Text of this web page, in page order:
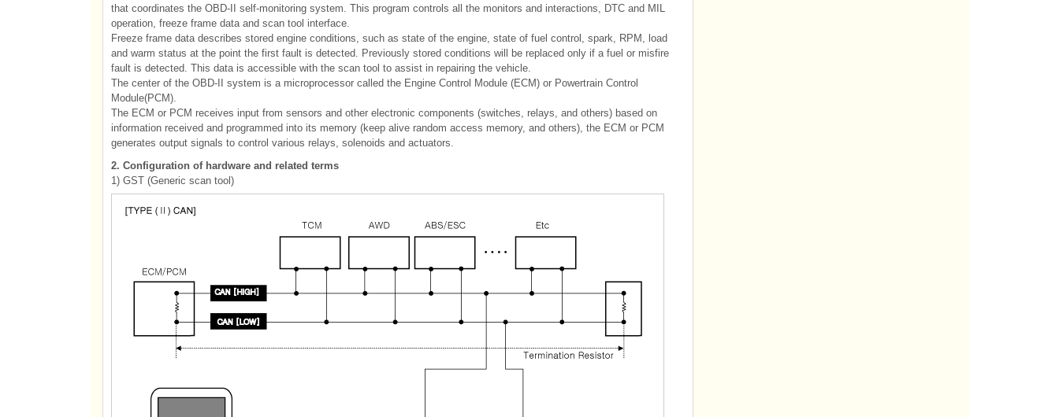
that coordinates the OBD-II self-monitoring system. This program controls all the monitors and interactions, DTC and MIL
operation, freeze frame data and scan tool interface.
Freeze frame data describes stored engine conditions, such as state of the engine, state of fuel control, spark, RPM, load
and warm status at the point the first fault is detected. Previously stored conditions will be replaced only if a fuel or misfire
fault is detected. This data is accessible with the scan tool to assist in repairing the vehicle.
The center of the OBD-II system is a microprocessor called the Engine Control Module (ECM) or Powertrain Control
Module(PCM).
The ECM or PCM receives input from sensors and other electronic components (switches, relays, and others) based on
information received and programmed into its memory (keep alive random access memory, and others), the ECM or PCM
generates output signals to control various relays, solenoids and actuators.
2. Configuration of hardware and related terms
1) GST (Generic scan tool)